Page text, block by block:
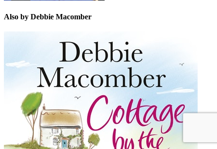
Also by Debbie Macomber